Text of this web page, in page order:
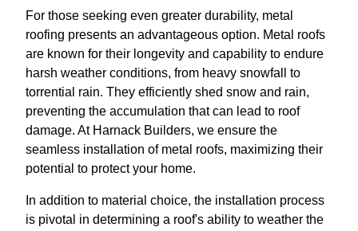
For those seeking even greater durability, metal
roofing presents an advantageous option. Metal roofs
are known for their longevity and capability to endure
harsh weather conditions, from heavy snowfall to
torrential rain. They efficiently shed snow and rain,
preventing the accumulation that can lead to roof
damage. At Harnack Builders, we ensure the
seamless installation of metal roofs, maximizing their
potential to protect your home.
In addition to material choice, the installation process
is pivotal in determining a roof's ability to weather the